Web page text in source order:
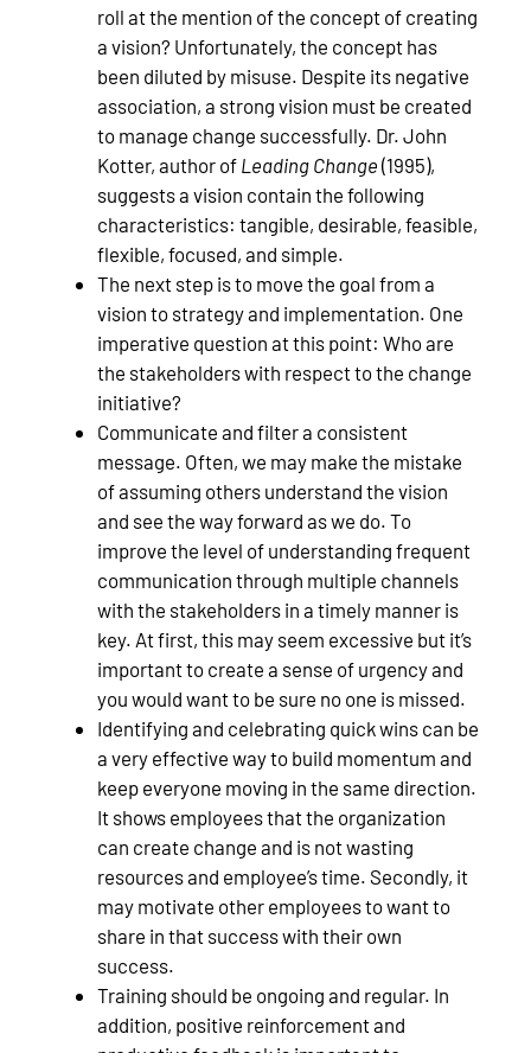
roll at the mention of the concept of creating
a vision? Unfortunately, the concept has
been diluted by misuse. Despite its negative
association, a strong vision must be created
to manage change successfully. Dr. John
Kotter, author of Leading Change (1995),
suggests a vision contain the following
characteristics: tangible, desirable, feasible,
flexible, focused, and simple.
The next step is to move the goal from a
vision to strategy and implementation. One
imperative question at this point: Who are
the stakeholders with respect to the change
initiative?
Communicate and filter a consistent
message. Often, we may make the mistake
of assuming others understand the vision
and see the way forward as we do. To
improve the level of understanding frequent
communication through multiple channels
with the stakeholders in a timely manner is
key. At first, this may seem excessive but it’s
important to create a sense of urgency and
you would want to be sure no one is missed.
Identifying and celebrating quick wins can be
a very effective way to build momentum and
keep everyone moving in the same direction.
It shows employees that the organization
can create change and is not wasting
resources and employee’s time. Secondly, it
may motivate other employees to want to
share in that success with their own
success.
Training should be ongoing and regular. In
addition, positive reinforcement and